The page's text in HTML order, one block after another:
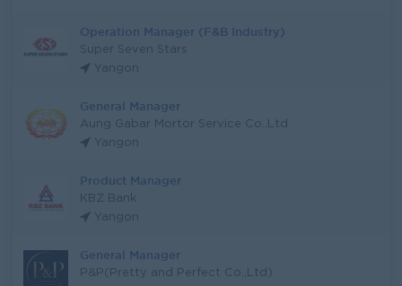
Operation Manager (F&B Industry)
Super Seven Stars
Yangon
General Manager
Aung Gabar Mortor Service Co.,Ltd
Yangon
Product Manager
KBZ Bank
Yangon
General Manager
P&P(Pretty and Perfect Co.,Ltd)